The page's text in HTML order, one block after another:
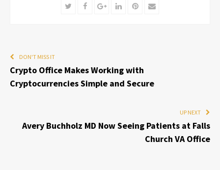
TwitterFacebookGoogle+LinkedInPinterest
Email
DON'T MISS IT
Crypto Office Makes Working with
Cryptocurrencies Simple and Secure
UP NEXT
Avery Buchholz MD Now Seeing Patients at Falls
Church VA Office